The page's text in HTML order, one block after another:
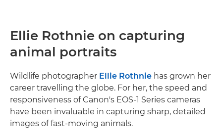
Ellie Rothnie on capturing
animal portraits
Wildlife photographer Ellie Rothnie has grown her
career travelling the globe. For her, the speed and
responsiveness of Canon's EOS-1 Series cameras
have been invaluable in capturing sharp, detailed
images of fast-moving animals.